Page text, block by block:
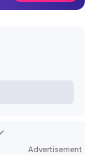
Advertisement